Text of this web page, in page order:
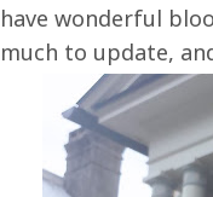
have wonderful
much to update,